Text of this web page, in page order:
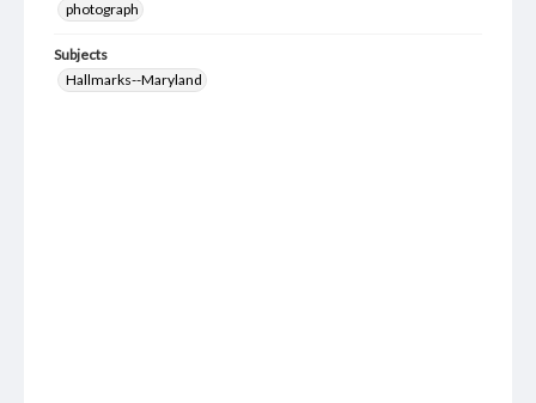
photograph
Subjects
Hallmarks--Maryland